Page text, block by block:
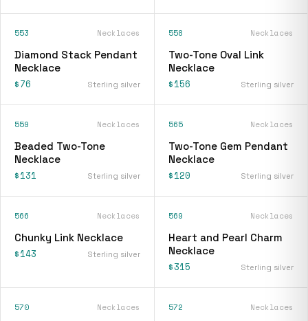
553 Necklaces
Diamond Stack Pendant
Necklace
$76 Sterling silver
558 Necklaces
Two-Tone Oval Link
Necklace
$156 Sterling silver
559 Necklaces
Beaded Two-Tone
Necklace
$131 Sterling silver
565 Necklaces
Two-Tone Gem Pendant
Necklace
$120 Sterling silver
566 Necklaces
Chunky Link Necklace
$143 Sterling silver
569 Necklaces
Heart and Pearl Charm
Necklace
$315 Sterling silver
570 Necklaces 572 Necklaces